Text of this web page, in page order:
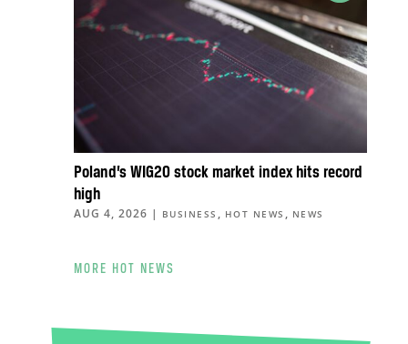
Poland’s WIG20 stock market index hits record
high
AUG 4, 2026 | BUSINESS , HOT NEWS , NEWS
MORE HOT NEWS